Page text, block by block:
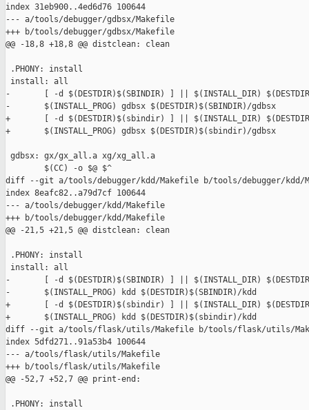
index 31eb900..4ed6d76 100644
--- a/tools/debugger/gdbsx/Makefile
+++ b/tools/debugger/gdbsx/Makefile
@@ -18,8 +18,8 @@ distclean: clean
.PHONY: install
install: all
-       [ -d $(DESTDIR)$(SBINDIR) ] || $(INSTALL_DIR)
-       $(INSTALL_PROG) gdbsx $(DESTDIR)$(SBINDIR)/gdbsx
+       [ -d $(DESTDIR)$(sbindir) ] || $(INSTALL_DIR)
+       $(INSTALL_PROG) gdbsx $(DESTDIR)$(sbindir)/gdbsx
gdbsx: gx/gx_all.a xg/xg_all.a
        $(CC) -o $@ $^
diff --git a/tools/debugger/kdd/Makefile b/tools/debugger/kdd/
index 8eafc82..a79d7cf 100644
--- a/tools/debugger/kdd/Makefile
+++ b/tools/debugger/kdd/Makefile
@@ -21,5 +21,5 @@ distclean: clean
.PHONY: install
install: all
-       [ -d $(DESTDIR)$(SBINDIR) ] || $(INSTALL_DIR)
-       $(INSTALL_PROG) kdd $(DESTDIR)$(SBINDIR)/kdd
+       [ -d $(DESTDIR)$(sbindir) ] || $(INSTALL_DIR)
+       $(INSTALL_PROG) kdd $(DESTDIR)$(sbindir)/kdd
diff --git a/tools/flask/utils/Makefile b/tools/flask/utils/
index 5dfd271..91a53b4 100644
--- a/tools/flask/utils/Makefile
+++ b/tools/flask/utils/Makefile
@@ -52,7 +52,7 @@ print-end:
.PHONY: install